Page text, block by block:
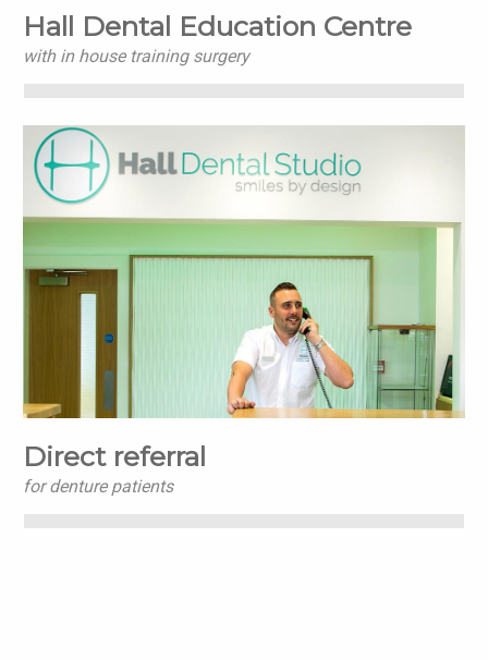
Hall Dental Education Centre
with in house training surgery
Direct referral
for denture patients